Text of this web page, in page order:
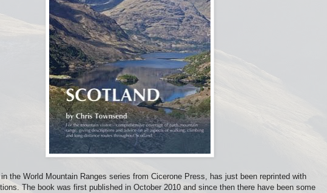
in the World Mountain Ranges series from Cicerone Press, has just been reprinted with
The book was first published in October 2010 and since then there have been some